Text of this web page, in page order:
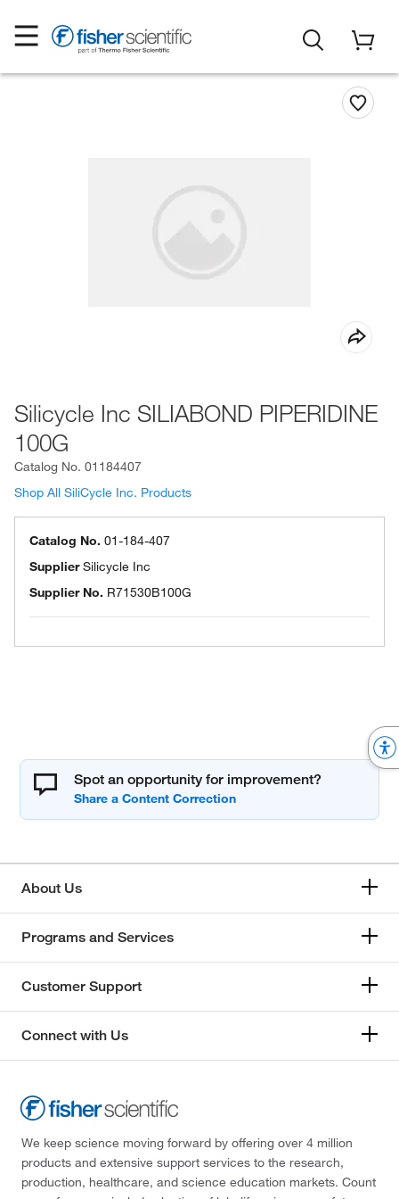
Silicycle Inc SILIABOND PIPERIDINE
100G
Catalog No. 01184407
Shop All SiliCycle Inc. Products
Catalog No. 01-184-407
SupplierSilicycle Inc
Supplier No. R71530B100G
Spot an opportunity for improvement?
About Us
Programs and Services
Customer Support
Connect with Us
We keep science moving forward by offering over 4 million
products and extensive support services to the research,
production, healthcare, and science education markets. Count